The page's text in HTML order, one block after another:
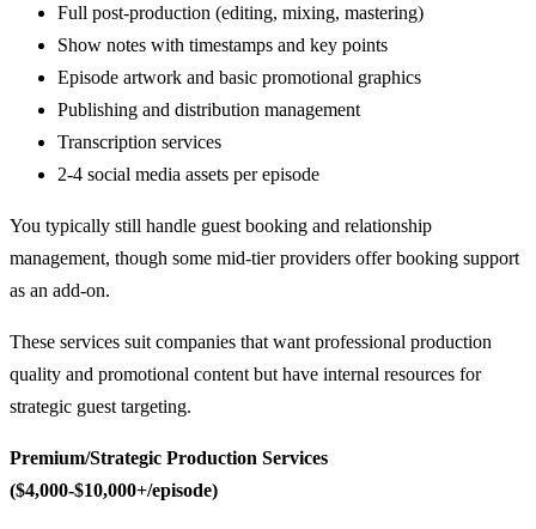
Full post-production (editing, mixing, mastering)
Show notes with timestamps and key points
Episode artwork and basic promotional graphics
Publishing and distribution management
Transcription services
2-4 social media assets per episode
You typically still handle guest booking and relationship
management, though some mid-tier providers offer booking support
as an add-on.
These services suit companies that want professional production
quality and promotional content but have internal resources for
strategic guest targeting.
Premium/Strategic Production Services
($4,000-$10,000+/episode)